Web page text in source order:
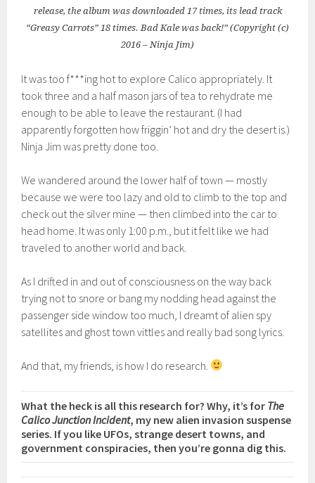
release, the album was downloaded 17 times, its lead track
“Greasy Carrots” 18 times. Bad Kale was back!” (Copyright (c)
2016 – Ninja Jim)
It was too f***ing hot to explore Calico appropriately. It
took three and a half mason jars of tea to rehydrate me
enough to be able to leave the restaurant. (I had
apparently forgotten how friggin’ hot and dry the desert is.)
Ninja Jim was pretty done too.
We wandered around the lower half of town — mostly
because we were too lazy and old to climb to the top and
check out the silver mine — then climbed into the car to
head home. It was only 1:00 p.m., but it felt like we had
traveled to another world and back.
As I drifted in and out of consciousness on the way back
trying not to snore or bang my nodding head against the
passenger side window too much, I dreamt of alien spy
satellites and ghost town vittles and really bad song lyrics.
And that, my friends, is how I do research.
What the heck is all this research for? Why, it’s for The
Calico Junction Incident, my new alien invasion suspense
series. If you like UFOs, strange desert towns, and
government conspiracies, then you’re gonna dig this.